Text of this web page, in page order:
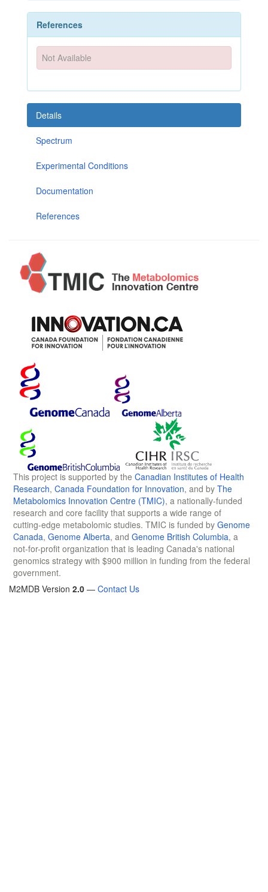
References
Not Available
Details
Spectrum
Experimental Conditions
Documentation
References
This project is supported by the Canadian Institutes of Health
Research, Canada Foundation for Innovation, and by The
Metabolomics Innovation Centre (TMIC), a nationally-funded
research and core facility that supports a wide range of
cutting-edge metabolomic studies. TMIC is funded by Genome
Canada, Genome Alberta, and Genome British Columbia, a
not-for-profit organization that is leading Canada's national
genomics strategy with $900 million in funding from the federal
government.
M2MDB Version 2.0 — Contact Us